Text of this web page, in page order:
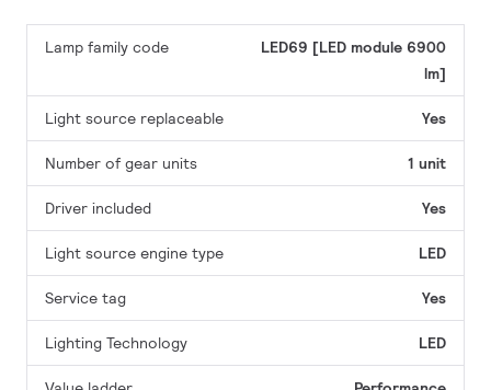
Lamp family code
LED69 [LED module 6900
lm]
Light source replaceable Yes
Number of gear units 1 unit
Driver included Yes
Light source engine type LED
Service tag Yes
Lighting Technology LED